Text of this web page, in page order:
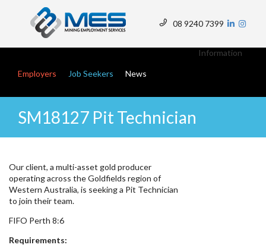
08 9240 7399
Menu
Information
Employers Job Seekers News
SM18127 Pit Technician
Our client, a multi-asset gold producer
operating across the Goldfields region of
Western Australia, is seeking a Pit Technician
to join their team.
FIFO Perth 8:6
Requirements: